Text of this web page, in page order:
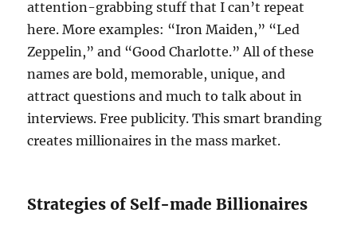
attention-grabbing stuff that I can’t repeat
here. More examples: “Iron Maiden,” “Led
Zeppelin,” and “Good Charlotte.” All of these
names are bold, memorable, unique, and
attract questions and much to talk about in
interviews. Free publicity. This smart branding
creates millionaires in the mass market.
Strategies of Self-made Billionaires